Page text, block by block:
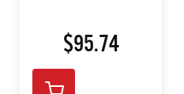
$95.74